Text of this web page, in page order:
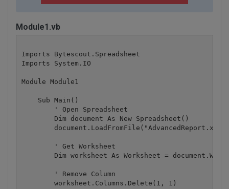
Module1.vb
Imports Bytescout.Spreadsheet
Imports System.IO
Module Module1
    Sub Main()
        ' Open Spreadsheet
        Dim document As New Spreadsheet()
        ' Get Worksheet
Dim worksheet As Worksheet =
        ' Remove Column
        worksheet.Columns.Delete(1, 1)